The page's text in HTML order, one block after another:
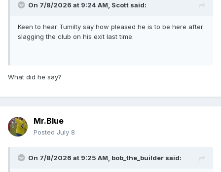
On 7/8/2026 at 9:24 AM, Scott said:
Keen to hear Tumilty say how pleased he is to be here after
slagging the club on his exit last time.
What did he say?
Mr.Blue
Posted July 8
On 7/8/2026 at 9:25 AM, bob_the_builder said: